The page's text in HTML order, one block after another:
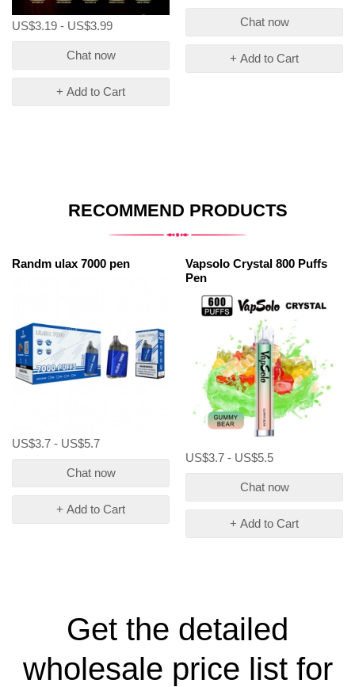
US$3.19 - US$3.99
Chat now
+ Add to Cart
Chat now
+ Add to Cart
RECOMMEND PRODUCTS
Randm ulax 7000 pen
US$3.7 - US$5.7
Chat now
+ Add to Cart
Vapsolo Crystal 800 Puffs
Pen
US$3.7 - US$5.5
Chat now
+ Add to Cart
Get the detailed
wholesale price list for